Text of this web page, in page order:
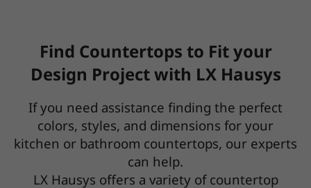
Find Countertops to Fit your
Design Project with LX Hausys
If you need assistance finding the perfect
colors, styles, and dimensions for your
kitchen or bathroom countertops, our experts
can help.
LX Hausys offers a variety of countertop